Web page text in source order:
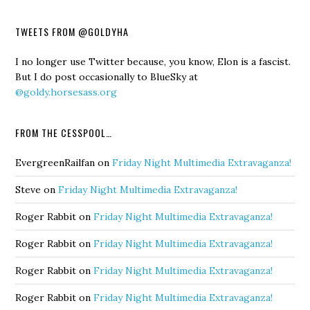
TWEETS FROM @GOLDYHA
I no longer use Twitter because, you know, Elon is a fascist.
But I do post occasionally to BlueSky at
@goldy.horsesass.org
FROM THE CESSPOOL…
EvergreenRailfan onFriday Night Multimedia Extravaganza!
Steve onFriday Night Multimedia Extravaganza!
Roger Rabbit onFriday Night Multimedia Extravaganza!
Roger Rabbit onFriday Night Multimedia Extravaganza!
Roger Rabbit onFriday Night Multimedia Extravaganza!
Roger Rabbit onFriday Night Multimedia Extravaganza!